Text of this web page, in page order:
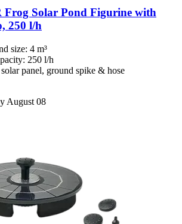
Frog Solar Pond Figurine with
250 l/h
size: 4 m³
250 l/h
panel, ground spike & hose
August 08